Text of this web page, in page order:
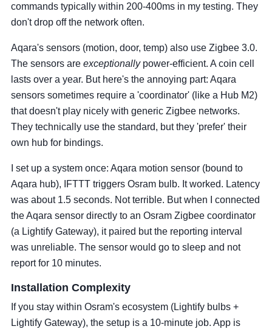
commands typically within 200-400ms in my testing. They
don't drop off the network often.
Aqara's sensors (motion, door, temp) also use Zigbee 3.0.
The sensors are exceptionallypower-efficient. A coin cell
lasts over a year. But here's the annoying part: Aqara
sensors sometimes require a 'coordinator' (like a Hub M2)
that doesn't play nicely with generic Zigbee networks.
They technically use the standard, but they 'prefer' their
own hub for bindings.
I set up a system once: Aqara motion sensor (bound to
Aqara hub), IFTTT triggers Osram bulb. It worked. Latency
was about 1.5 seconds. Not terrible. But when I connected
the Aqara sensor directly to an Osram Zigbee coordinator
(a Lightify Gateway), it paired but the reporting interval
was unreliable. The sensor would go to sleep and not
report for 10 minutes.
Installation Complexity
If you stay within Osram's ecosystem (Lightify bulbs +
Lightify Gateway), the setup is a 10-minute job. App is